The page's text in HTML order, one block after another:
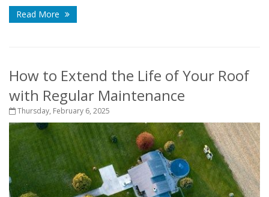
Read More
How to Extend the Life of Your Roof
with Regular Maintenance
Thursday, February 6, 2025